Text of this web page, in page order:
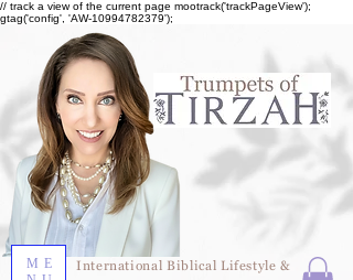
// track a view of the current page mootrack('trackPageView');
gtag('config', 'AW-10994782379');
ME
International Biblical Lifestyle &